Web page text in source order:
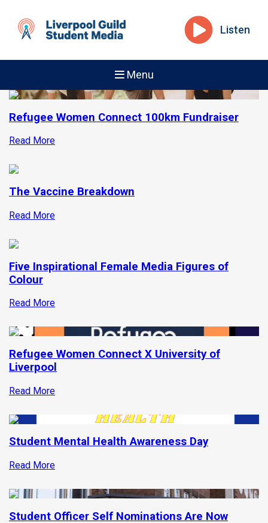
Listen
Menu
Refugee Women Connect 100km Fundraiser
Read More
The Vaccine Breakdown
Read More
Five Inspirational Female Media Figures of
Colour
Read More
Refugee Women Connect X University of
Liverpool
Read More
Student Mental Health Awareness Day
Read More
Student Officer Self Nominations Are Now